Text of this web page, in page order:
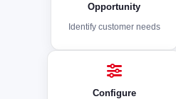
Opportunity
Identify customer needs
Configure